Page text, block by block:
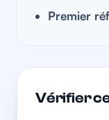
Premier
Vérifier